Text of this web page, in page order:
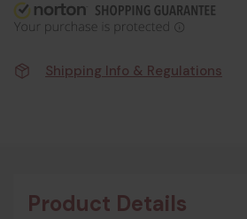
Shipping Info & Regulations
Product Details